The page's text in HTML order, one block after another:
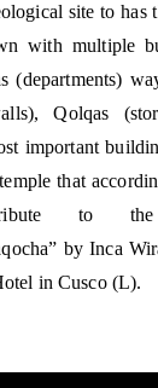
site to has
with multiple
(departments)
Qolqas
important
that
to the
by Inca
in Cusco (L).